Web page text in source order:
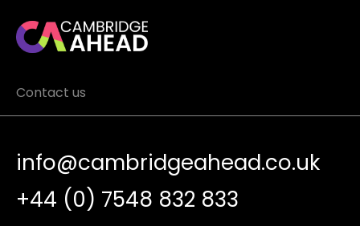
Contact us
info@cambridgeahead.co.uk
+44 (0) 7548 832 833